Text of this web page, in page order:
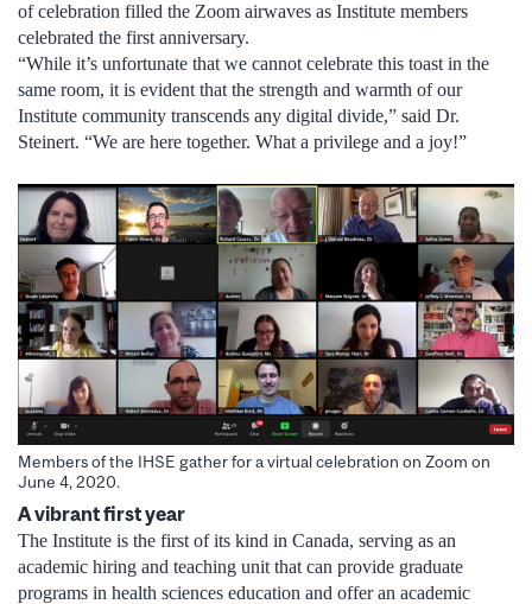
of celebration filled the Zoom airwaves as Institute members
celebrated the first anniversary.
“While it’s unfortunate that we cannot celebrate this toast in the
same room, it is evident that the strength and warmth of our
Institute community transcends any digital divide,” said Dr.
Steinert. “We are here together. What a privilege and a joy!”
Members of the IHSE gather for a virtual celebration on Zoom on
June 4, 2020.
A vibrant first year
The Institute is the first of its kind in Canada, serving as an
academic hiring and teaching unit that can provide graduate
programs in health sciences education and offer an academic